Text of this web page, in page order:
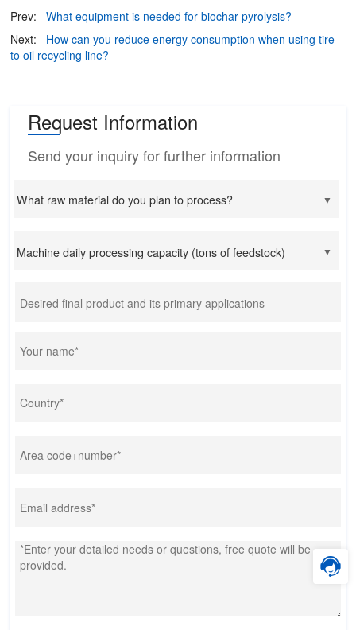
Prev:
What equipment is needed for biochar pyrolysis?
Next:
How can you reduce energy consumption when using tire
to oil recycling line?
Request Information
Send your inquiry for further information